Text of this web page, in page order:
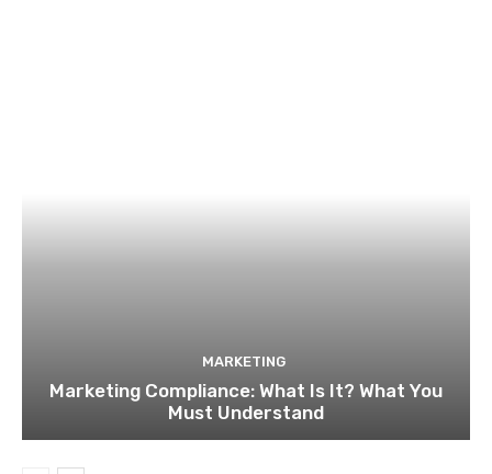
MARKETING
Marketing Compliance: What Is It? What You
Must Understand